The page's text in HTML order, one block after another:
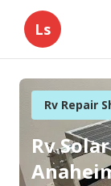
Ls
Rv Repair
Rv